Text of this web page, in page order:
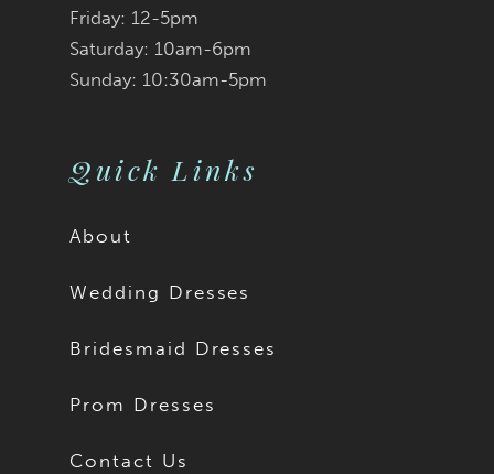
Cordelia is available
Style Y3201SB.
Friday: 12-5pm
Saturday: 10am-6pm
Sunday: 10:30am-5pm
Quick Links
About
Wedding Dresses
Bridesmaid Dresses
Prom Dresses
Contact Us